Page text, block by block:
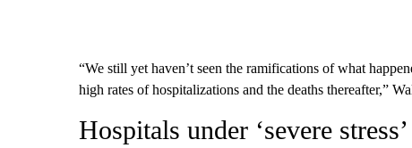
“We still yet haven’t seen the ramifications of what
high rates of hospitalizations and the deaths thereafter,”
Hospitals under ‘severe